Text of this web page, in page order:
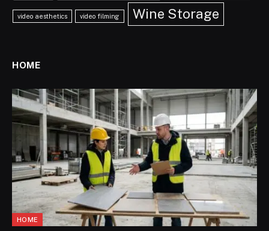
video aesthetics video filming Wine Storage
HOME
HOME